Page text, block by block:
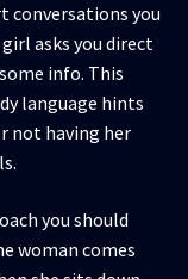
conversations you
asks you direct
info. This
language hints
not having her
you should
woman comes